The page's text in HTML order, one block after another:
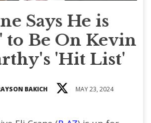
Says He is
to Be On Kevin
'Hit List'
BAKICH MAY 23, 2024